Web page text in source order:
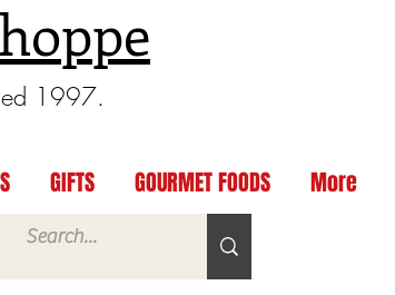
1997.
GIFTS GOURMET FOODS More